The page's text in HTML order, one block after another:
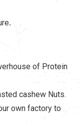
.
of Protein
cashew Nuts.
own factory to